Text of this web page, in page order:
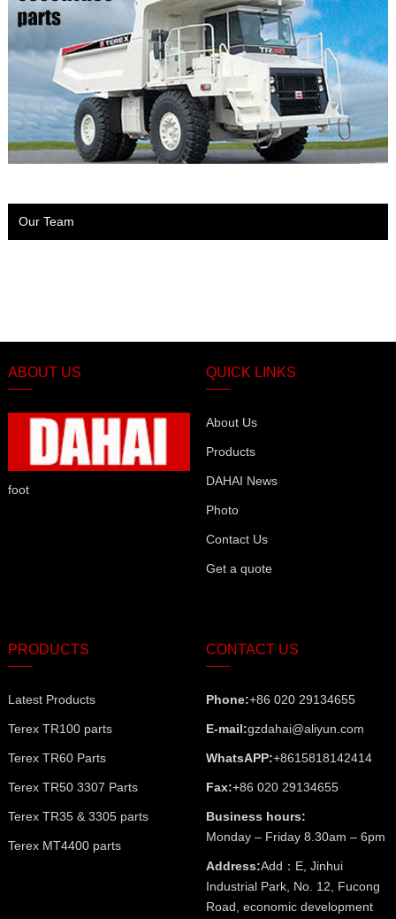
Our Team
ABOUT US
foot
QUICK LINKS
About Us
Products
DAHAI News
Photo
Contact Us
Get a quote
PRODUCTS
Latest Products
Terex TR100 parts
Terex TR60 Parts
Terex TR50 3307 Parts
Terex TR35 & 3305 parts
Terex MT4400 parts
CONTACT US
Phone:+86 020 29134655
E-mail:gzdahai@aliyun.com
WhatsAPP:+8615818142414
Fax:+86 020 29134655
Business hours:
Monday – Friday 8.30am – 6pm
Address:Add：E, Jinhui
Industrial Park, No. 12, Fucong
Road, economic development